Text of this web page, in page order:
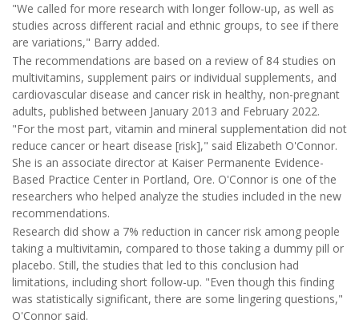
"We called for more research with longer follow-up, as well as
studies across different racial and ethnic groups, to see if there
are variations," Barry added.
The recommendations are based on a review of 84 studies on
multivitamins, supplement pairs or individual supplements, and
cardiovascular disease and cancer risk in healthy, non-pregnant
adults, published between January 2013 and February 2022.
"For the most part, vitamin and mineral supplementation did not
reduce cancer or heart disease [risk]," said Elizabeth O'Connor.
She is an associate director at Kaiser Permanente Evidence-
Based Practice Center in Portland, Ore. O'Connor is one of the
researchers who helped analyze the studies included in the new
recommendations.
Research did show a 7% reduction in cancer risk among people
taking a multivitamin, compared to those taking a dummy pill or
placebo. Still, the studies that led to this conclusion had
limitations, including short follow-up. "Even though this finding
was statistically significant, there are some lingering questions,"
O'Connor said.